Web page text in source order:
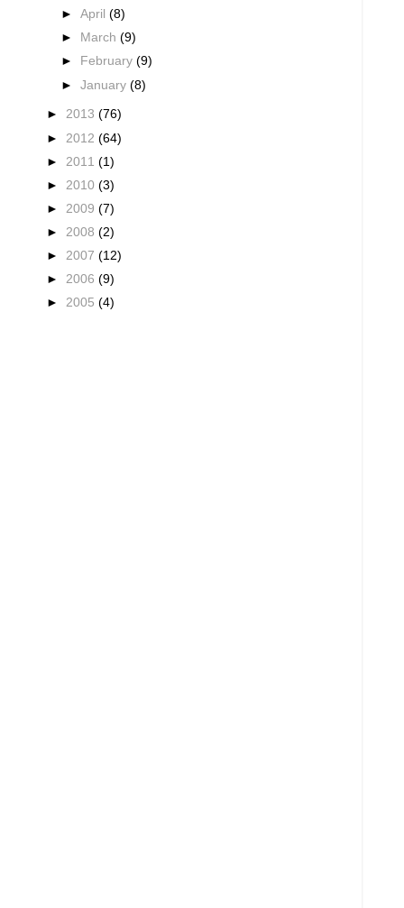
►April(8)
►
March(9)
►
February(9)
►January(8)
► 2013 (76)
► 2012 (64)
► 2011 (1)
► 2010 (3)
► 2009 (7)
► 2008 (2)
► 2007 (12)
► 2006 (9)
► 2005 (4)